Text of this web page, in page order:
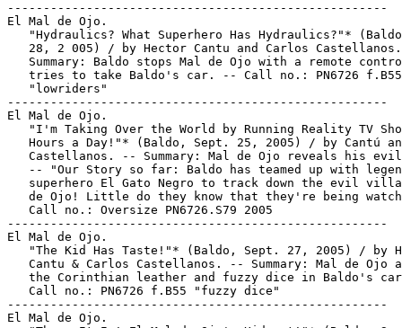
-----------------------------------------------------
El Mal de Ojo.
"Hydraulics? What Superhero Has Hydraulics?"*
28, 2 005) / by Hector Cantu and Carlos
Summary: Baldo stops Mal de Ojo with a remote
   tries to take Baldo's car. -- Call no.: PN6726 f.B55
   "lowriders"
-----------------------------------------------------
El Mal de Ojo.
"I'm Taking Over the World by Running Reality TV
Hours a Day!"* (Baldo, Sept. 25, 2005) / by Cantú
Castellanos. -- Summary: Mal de Ojo reveals his
-- "Our Story so far: Baldo has teamed up with
superhero El Gato Negro to track down the evil
de Ojo! Little do they know that they're being
   Call no.: Oversize PN6726.S79 2005
-----------------------------------------------------
El Mal de Ojo.
"The Kid Has Taste!"* (Baldo, Sept. 27, 2005) / by
Cantu & Carlos Castellanos. -- Summary: Mal de Ojo
the Corinthian leather and fuzzy dice in Baldo's
   Call no.: PN6726 f.B55 "fuzzy dice"
-----------------------------------------------------
El Mal de Ojo.